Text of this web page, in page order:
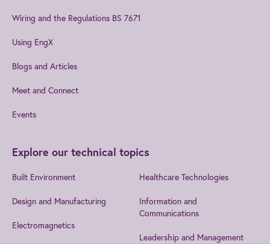
Wiring and the Regulations BS 7671
Using EngX
Blogs and Articles
Meet and Connect
Events
Explore our technical topics
Built Environment
Design and Manufacturing
Electromagnetics
Healthcare Technologies
Information and
Communications
Leadership and Management